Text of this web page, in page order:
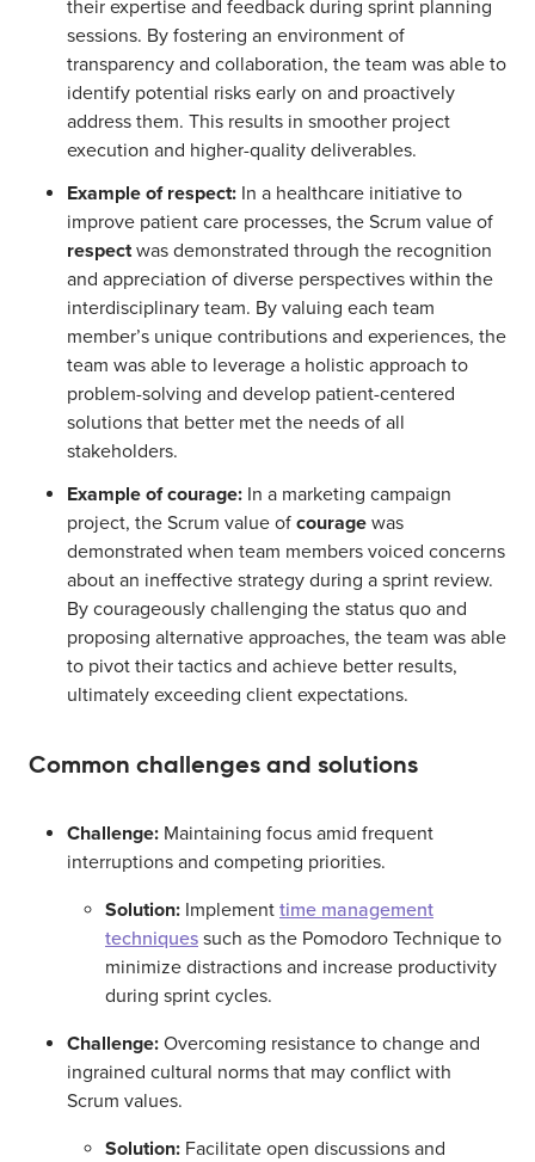
their expertise and feedback during sprint planning
sessions. By fostering an environment of
transparency and collaboration, the team was able to
identify potential risks early on and proactively
address them. This results in smoother project
execution and higher-quality deliverables.
Example of respect: In a healthcare initiative to
improve patient care processes, the Scrum value of
respectwas demonstrated through the recognition
and appreciation of diverse perspectives within the
interdisciplinary team. By valuing each team
member’s unique contributions and experiences, the
team was able to leverage a holistic approach to
problem-solving and develop patient-centered
solutions that better met the needs of all
stakeholders.
Example of courage: In a marketing campaign
project, the Scrum value of courage was
demonstrated when team members voiced concerns
about an ineffective strategy during a sprint review.
By courageously challenging the status quo and
proposing alternative approaches, the team was able
to pivot their tactics and achieve better results,
ultimately exceeding client expectations.
Common challenges and solutions
Challenge: Maintaining focus amid frequent
interruptions and competing priorities.
Solution: Implement time management
techniques such as the Pomodoro Technique to
minimize distractions and increase productivity
during sprint cycles.
Challenge: Overcoming resistance to change and
ingrained cultural norms that may conflict with
Scrum values.
Solution: Facilitate open discussions and